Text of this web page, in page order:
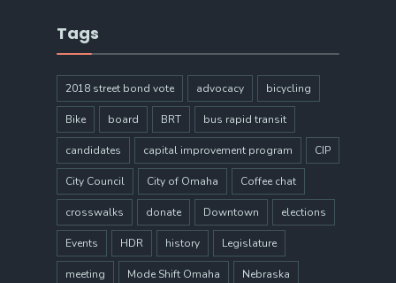
Tags
2018 street bond vote advocacy bicycling
Bike board BRT bus rapid transit
candidates capital improvement program CIP
City Council City of Omaha Coffee chat
crosswalks donate Downtown elections
Events HDR history Legislature
meeting Mode Shift Omaha Nebraska